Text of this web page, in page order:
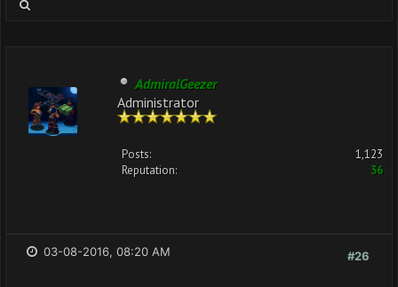
AdmiralGeezer
Administrator
Posts:
1,123
Reputation:
36
#26
03-08-2016, 08:20 AM